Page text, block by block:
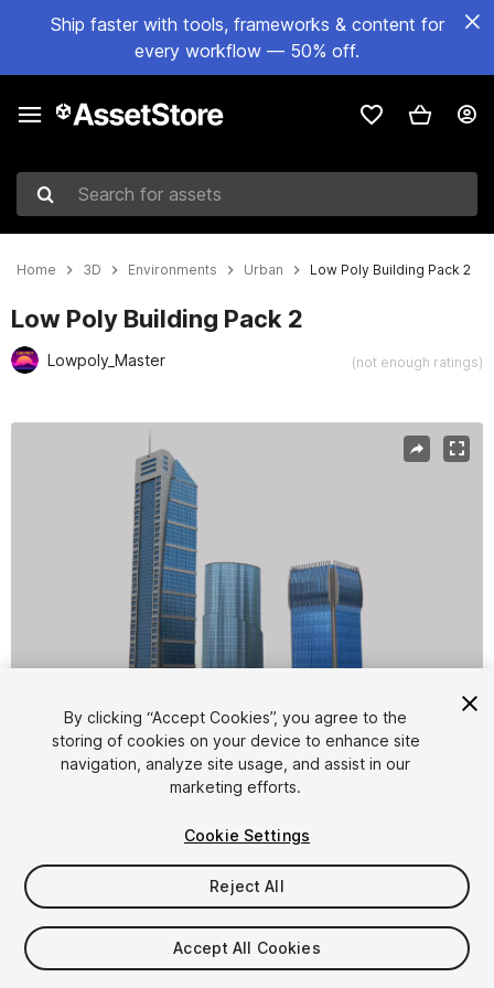
Ship faster with tools, frameworks & content for
every workflow — 50% off.
Search for assets
Home 3D Environments Urban Low Poly Building Pack 2
Low Poly Building Pack 2
Lowpoly_Master (not enough ratings)
Active slide: 1 of 14
1/14
$10
Taxes/VAT calculated at checkout
By clicking “Accept Cookies”, you agree to the
storing of cookies on your device to enhance site
navigation, analyze site usage, and assist in our
marketing efforts.
Cookie Settings
Reject All
Accept All Cookies